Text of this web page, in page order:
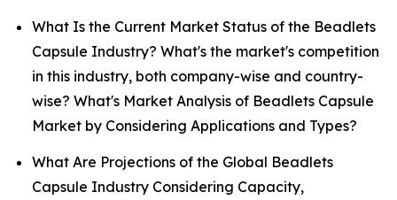
What Is the Current Market Status of the Beadlets
Capsule Industry? What's the market's competition
in this industry, both company-wise and country-
wise? What's Market Analysis of Beadlets Capsule
Market by Considering Applications and Types?
What Are Projections of the Global Beadlets
Capsule Industry Considering Capacity,